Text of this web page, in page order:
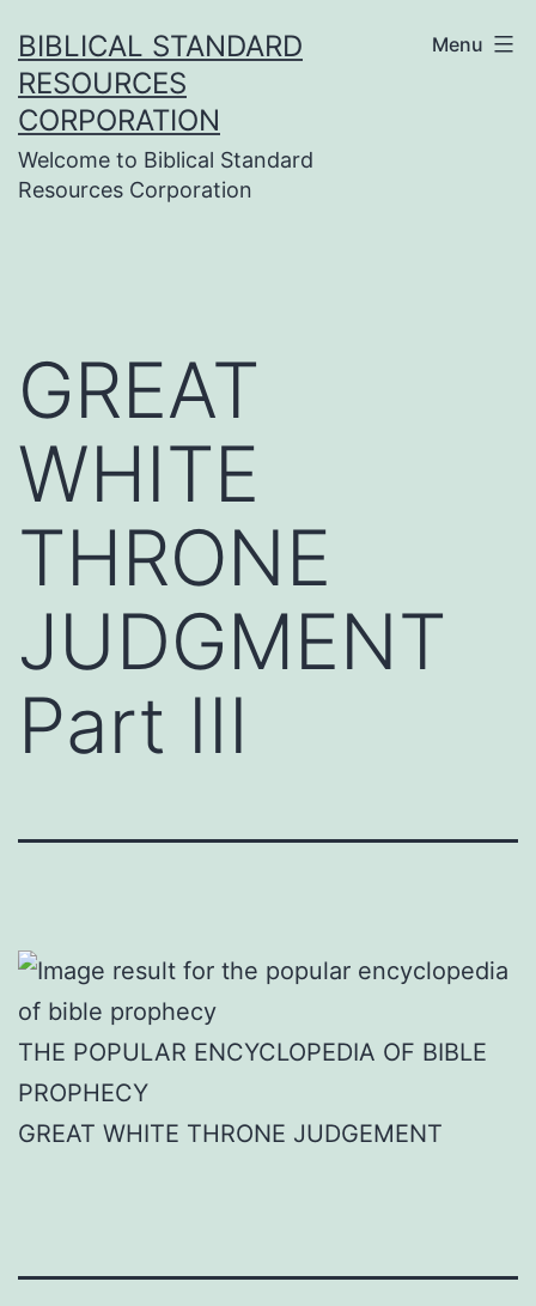
to
content
BIBLICAL STANDARD
RESOURCES
CORPORATION
Welcome to Biblical Standard
Resources Corporation
Menu
GREAT
WHITE
THRONE
JUDGMENT
Part III
THE POPULAR ENCYCLOPEDIA OF BIBLE
PROPHECY
GREAT WHITE THRONE JUDGEMENT